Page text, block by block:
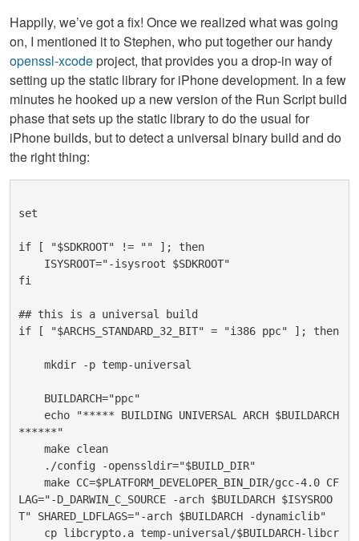
Happily, we’ve got a fix! Once we realized what was going
on, I mentioned it to Stephen, who put together our handy
openssl-xcodeproject, that provides you a drop-in way of
setting up the static library for iPhone development. In a few
minutes he hooked up a new version of the Run Script build
phase that sets up the static library to do the usual for
iPhone builds, but to detect a universal binary build and do
the right thing:
set
if [ "$SDKROOT" != "" ]; then
    ISYSROOT="-isysroot $SDKROOT"
fi
## this is a universal build
if [ "$ARCHS_STANDARD_32_BIT" = "i386 ppc" ]; then
    mkdir -p temp-universal
    BUILDARCH="ppc"
******"
    make clean
    ./config -openssldir="$BUILD_DIR"
LAG="-D_DARWIN_C_SOURCE -arch $BUILDARCH $ISYSROO
T" SHARED_LDFLAGS="-arch $BUILDARCH -dynamiclib"